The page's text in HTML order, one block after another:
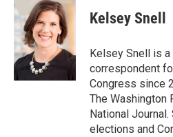
e
b
o
o
k
t
t
e
r
k
e
d
I
n
Kelsey Snell
Kelsey Snell is
correspondent
Congress since
The Washington
National
elections and